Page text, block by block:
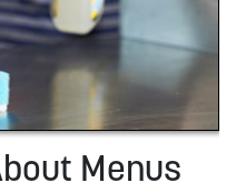
Menus